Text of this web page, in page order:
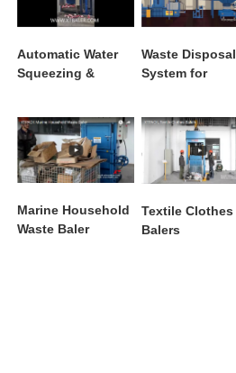
Automatic Water
Squeezing &
Waste Disposal
System for
Marine Household
Waste Baler
Textile Clothes
Balers